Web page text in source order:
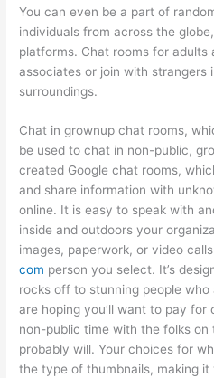
You can even be a part of
individuals from across the
platforms. Chat rooms for
associates or join with strangers
surroundings.
Chat in grownup chat rooms,
be used to chat in non-public,
created Google chat rooms,
and share information with
online. It is easy to speak with
inside and outdoors your
images, paperwork, or video
com person you select. It’s
rocks off to stunning people
are hoping you’ll want to pay for
non-public time with the folks
probably will. Your choices for
the type of thumbnails, making